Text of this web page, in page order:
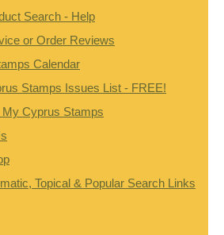
Search - Help
or Order Reviews
Calendar
Stamps Issues List - FREE!
My Cyprus Stamps
Topical & Popular Search Links